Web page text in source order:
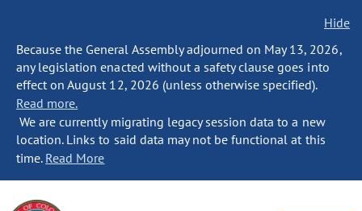
Hide
Because the General Assembly adjourned on May 13, 2026,
any legislation enacted without a safety clause goes into
effect on August 12, 2026 (unless otherwise specified).
Read more.
We are currently migrating legacy session data to a new
location. Links to said data may not be functional at this
time. Read More